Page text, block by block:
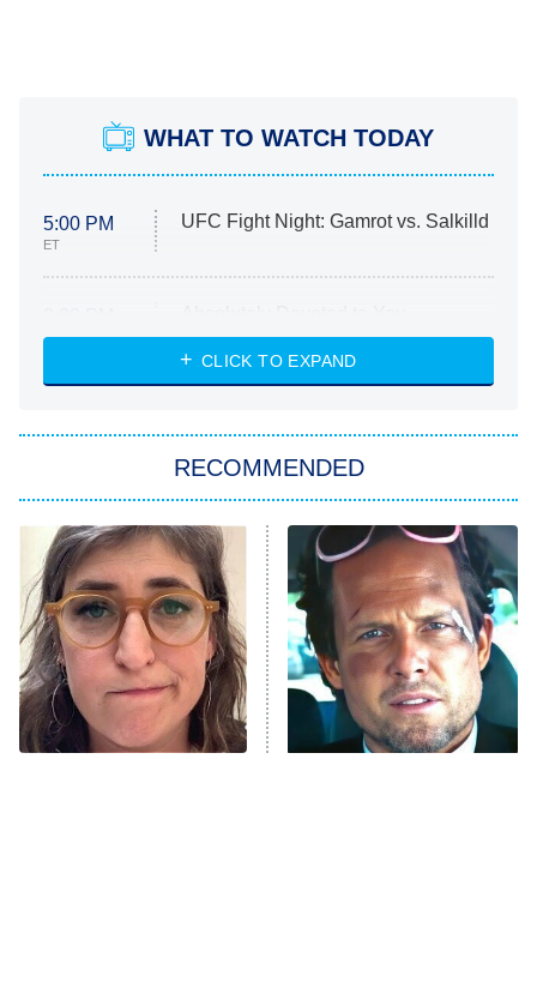
WHAT TO WATCH TODAY
5:00 PM
ET
UFC Fight Night: Gamrot vs. Salkilld
ET
Heart & Hustle: Houston
She Stole My Son's Heart
11:59 PM
ET
My Adventures With Superman
READ MORE
CLICK TO EXPAND
RECOMMENDED